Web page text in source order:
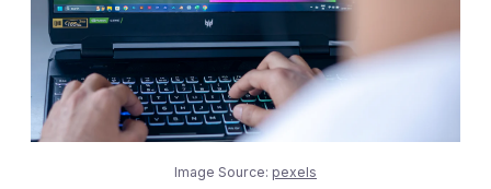
Image Source: pexels